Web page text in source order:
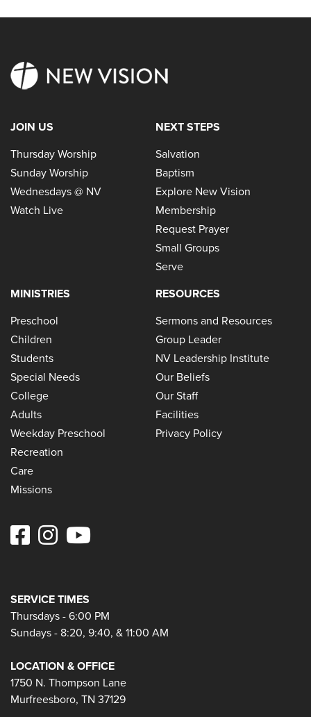
JOIN US
Thursday Worship
Sunday Worship
Wednesdays @ NV
Watch Live
NEXT STEPS
Salvation
Baptism
Explore New Vision
Membership
Request Prayer
Small Groups
Serve
MINISTRIES
Preschool
Children
Students
Special Needs
College
Adults
Weekday Preschool
Recreation
Care
Missions
RESOURCES
Sermons and Resources
Group Leader
NV Leadership Institute
Our Beliefs
Our Staff
Facilities
Privacy Policy
SERVICE TIMES
Thursdays - 6:00 PM
Sundays - 8:20, 9:40, & 11:00 AM
LOCATION & OFFICE
1750 N. Thompson Lane
Murfreesboro, TN 37129